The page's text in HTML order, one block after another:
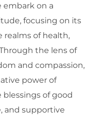
embark on a
focusing on its
realms of health,
the lens of
and compassion,
power of
of good
and supportive